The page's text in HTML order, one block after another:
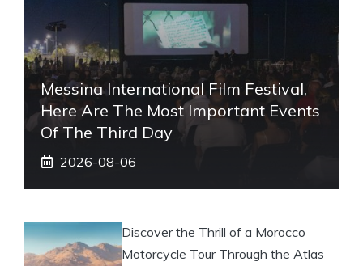
Messina International Film Festival,
Here Are The Most Important Events
Of The Third Day
2026-08-06
Discover the Thrill of a Morocco
Motorcycle Tour Through the Atlas